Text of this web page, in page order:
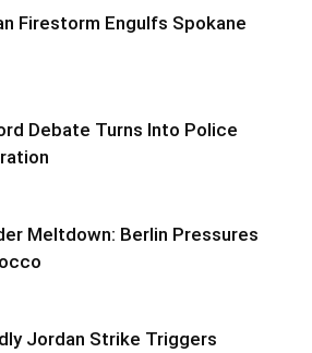
Firestorm Engulfs Spokane
Debate Turns Into Police
Meltdown: Berlin Pressures
Jordan Strike Triggers